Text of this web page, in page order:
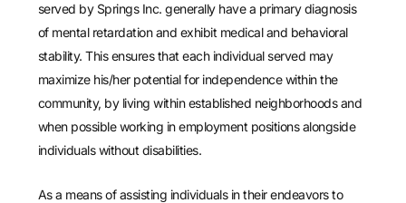
served by Springs Inc. generally have a primary diagnosis
of mental retardation and exhibit medical and behavioral
stability. This ensures that each individual served may
maximize his/her potential for independence within the
community, by living within established neighborhoods and
when possible working in employment positions alongside
individuals without disabilities.
As a means of assisting individuals in their endeavors to